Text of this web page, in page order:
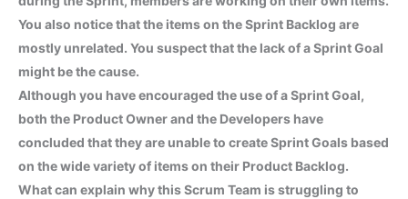
You also notice that the items on the Sprint Backlog are
mostly unrelated. You suspect that the lack of a Sprint Goal
might be the cause.
Although you have encouraged the use of a Sprint Goal,
both the Product Owner and the Developers have
concluded that they are unable to create Sprint Goals based
on the wide variety of items on their Product Backlog.
What can explain why this Scrum Team is struggling to